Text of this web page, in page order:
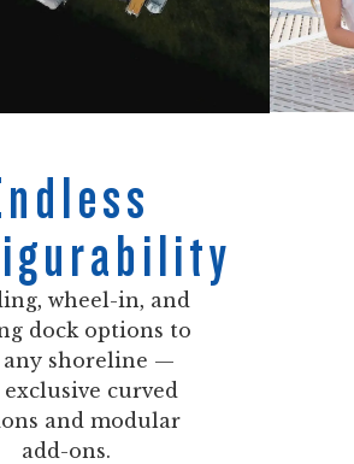
wheel-in, and
dock options to
shoreline —
curved
and modular
add-ons.